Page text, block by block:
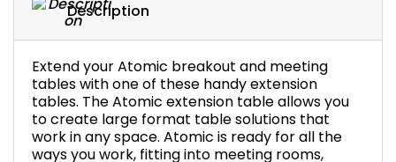
Description
Extend your Atomic breakout and meeting
tables with one of these handy extension
tables. The Atomic extension table allows you
to create large format table solutions that
work in any space. Atomic is ready for all the
ways you work, fitting into meeting rooms,